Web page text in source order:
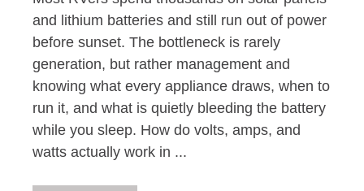
and lithium batteries and still run out of power
before sunset. The bottleneck is rarely
generation, but rather management and
knowing what every appliance draws, when to
run it, and what is quietly bleeding the battery
while you sleep. How do volts, amps, and
watts actually work in ...